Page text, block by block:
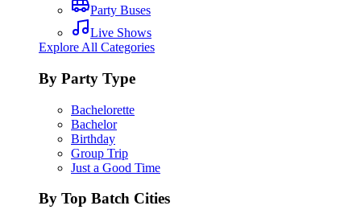
Party Buses
Live Shows
Explore All Categories
By Party Type
Bachelorette
Bachelor
Birthday
Group Trip
Just a Good Time
By Top Batch Cities